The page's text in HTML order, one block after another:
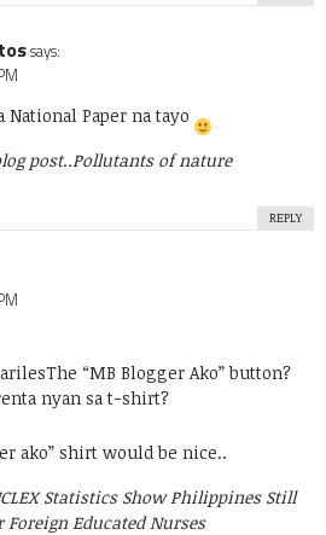
says:
Paper na tayo
post..Pollutants of nature
REPLY
The “MB Blogger Ako” button?
nyan sa t-shirt?
ako” shirt would be nice..
Statistics Show Philippines Still
Foreign Educated Nurses